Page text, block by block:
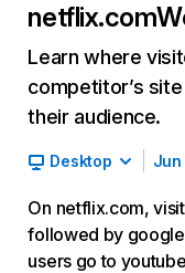
netflix.com
Learn where
competitor’s
their audience.
Desktop
On netflix.com,
followed by
users go to